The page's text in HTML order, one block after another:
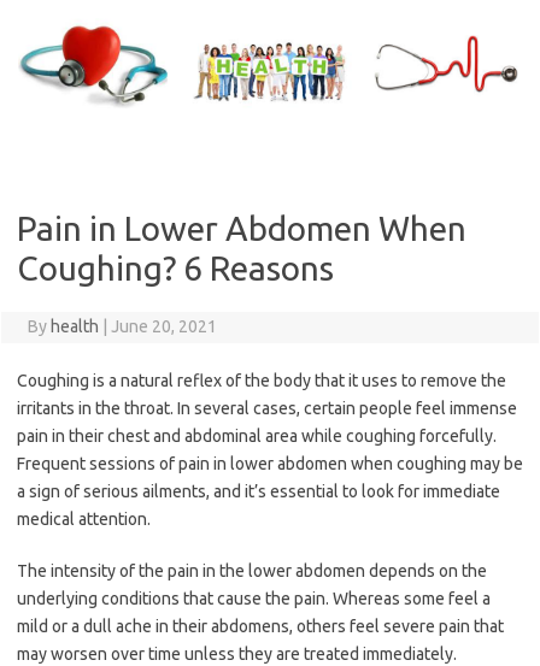
content
Pain in Lower Abdomen When
Coughing? 6 Reasons
By health June 20, 2021
Coughing is a natural reflex of the body that it uses to remove the
irritants in the throat. In several cases, certain people feel immense
pain in their chest and abdominal area while coughing forcefully.
Frequent sessions of pain in lower abdomen when coughing may be
a sign of serious ailments, and it’s essential to look for immediate
medical attention.
The intensity of the pain in the lower abdomen depends on the
underlying conditions that cause the pain. Whereas some feel a
mild or a dull ache in their abdomens, others feel severe pain that
may worsen over time unless they are treated immediately.